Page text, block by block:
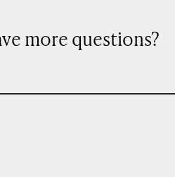
more questions?